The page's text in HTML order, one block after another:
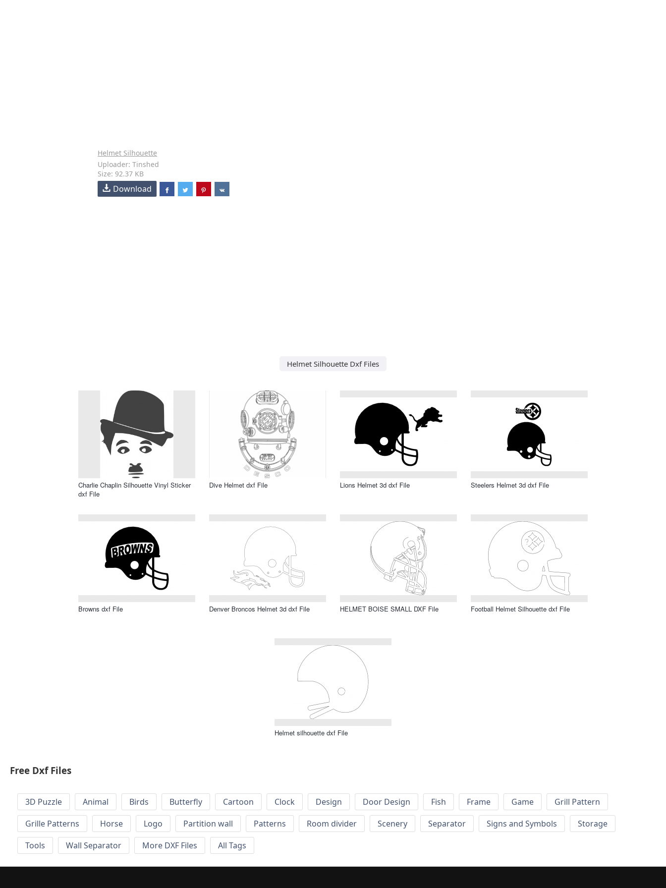
Helmet Silhouette
Uploader: Tinshed
Size: 92.37 KB
Download
Helmet Silhouette Dxf Files
Charlie Chaplin Silhouette Vinyl Sticker
dxf File
Dive Helmet dxf File Lions Helmet 3d dxf File Steelers Helmet 3d dxf File
Browns dxf File Denver Broncos Helmet 3d dxf File HELMET BOISE SMALL DXF File Football Helmet Silhouette dxf File
Helmet silhouette dxf File
Free Dxf Files
3D Puzzle Animal Birds Butterfly Cartoon Clock Design Door Design Fish Frame Game
Grill Pattern
Grille Patterns
Horse Logo Partition wall Patterns Room divider Scenery Separator Signs and Symbols
Storage
Tools
Wall Separator More DXF Files All Tags